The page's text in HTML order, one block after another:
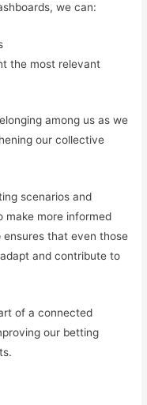
we can:
the most relevant
among us as we
our collective
scenarios and
make more informed
ensures that even those
and contribute to
of a connected
our betting